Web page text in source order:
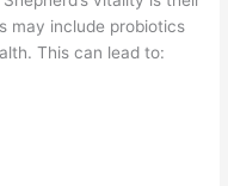
may include probiotics
This can lead to: